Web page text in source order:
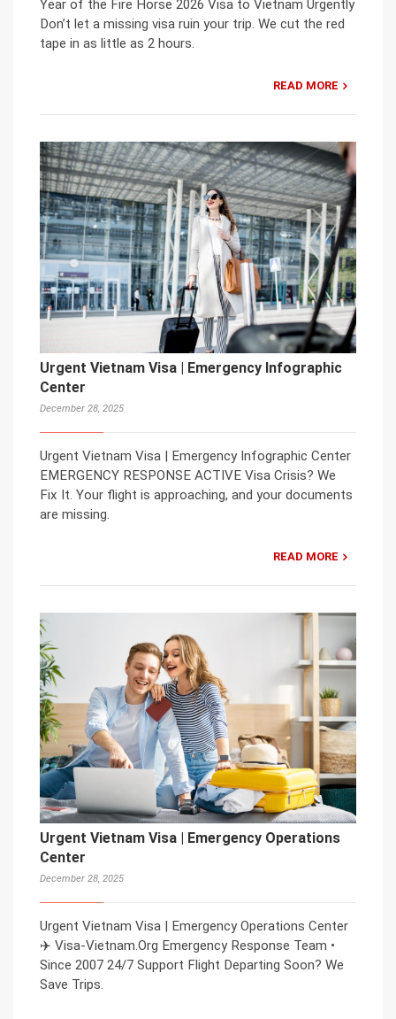
Year of the Fire Horse 2026 Visa to Vietnam Urgently
Don’t let a missing visa ruin your trip. We cut the red
tape in as little as 2 hours.
READ MORE
Urgent Vietnam Visa | Emergency Infographic
Center
December 28, 2025
Urgent Vietnam Visa | Emergency Infographic Center
EMERGENCY RESPONSE ACTIVE Visa Crisis? We
Fix It. Your flight is approaching, and your documents
are missing.
READ MORE
Urgent Vietnam Visa | Emergency Operations
Center
December 28, 2025
Urgent Vietnam Visa | Emergency Operations Center
✈️ Visa-Vietnam.Org Emergency Response Team •
Since 2007 24/7 Support Flight Departing Soon? We
Save Trips.